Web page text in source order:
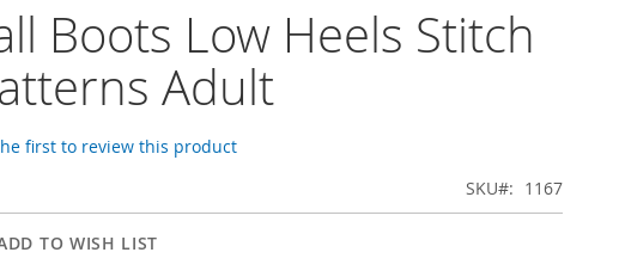
Boots Low Heels Stitch
Adult
first to review this product
SKU
1167
TO WISH LIST